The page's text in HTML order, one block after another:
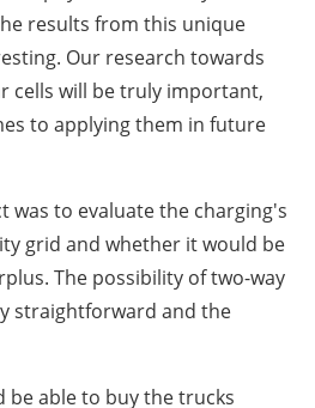
results from this unique
Our research towards
cells will be truly important,
to applying them in future
was to evaluate the charging's
grid and whether it would be
The possibility of two-way
straightforward and the
be able to buy the trucks